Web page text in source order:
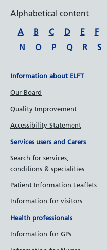
Alphabetical content
A
B C D E F
N
O P Q R S
Information about ELFT
Our Board
Quality Improvement
Accessibility Statement
Services users and Carers
Search for services,
conditions & specialities
Patient Information Leaflets
Information for visitors
Health professionals
Information for GPs